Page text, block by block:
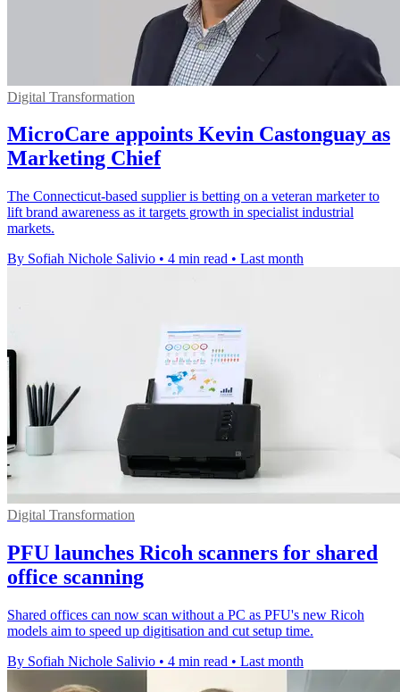
Digital Transformation
MicroCare appoints Kevin Castonguay as
Marketing Chief
The Connecticut-based supplier is betting on a veteran marketer to
lift brand awareness as it targets growth in specialist industrial
markets.
By Sofiah Nichole Salivio • 4 min read • Last month
Digital Transformation
PFU launches Ricoh scanners for shared
office scanning
Shared offices can now scan without a PC as PFU's new Ricoh
models aim to speed up digitisation and cut setup time.
By Sofiah Nichole Salivio • 4 min read • Last month